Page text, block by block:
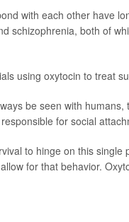
with each other have
schizophrenia, both of
using oxytocin to treat
be seen with
for social
to hinge on this
for that behavior.